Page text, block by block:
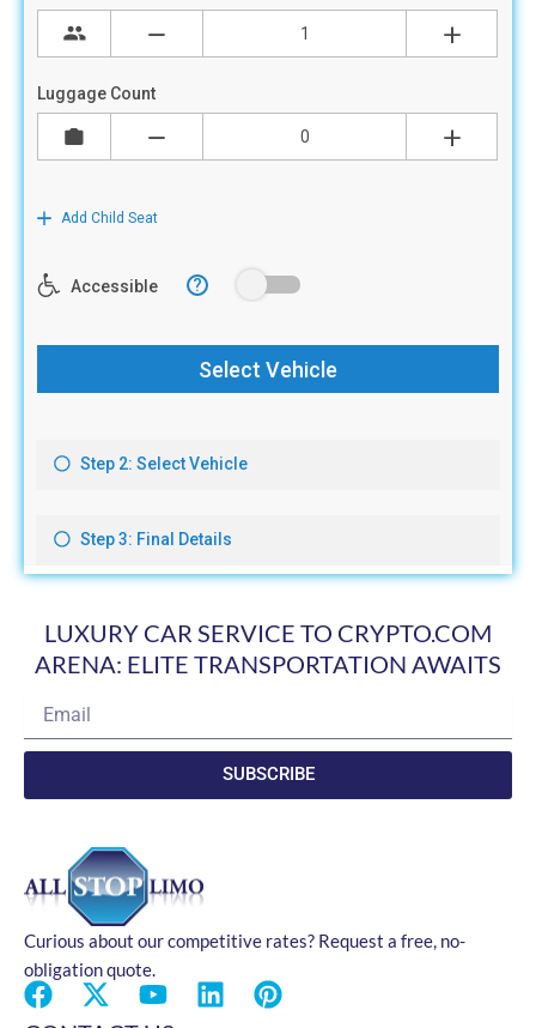
LUXURY CAR SERVICE TO CRYPTO.COM
ARENA: ELITE TRANSPORTATION AWAITS
SUBSCRIBE
Curious about our competitive rates? Request a free, no-
obligation quote.
F
X
Y
L
P